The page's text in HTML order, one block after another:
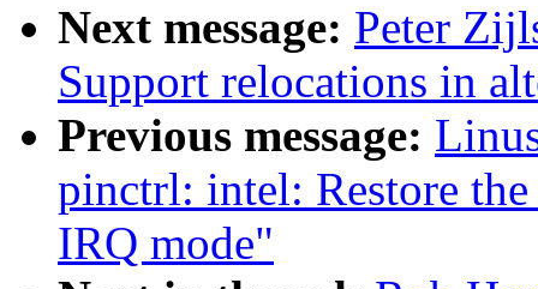
Next message: Peter
Support relocations in
Previous message:
pinctrl: intel: Restore
IRQ mode"